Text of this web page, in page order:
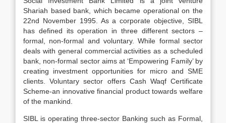
Shariah based bank, which became operational on the
22nd November 1995. As a corporate objective, SIBL
has defined its operation in three different sectors –
formal, non-formal and voluntary. While formal sector
deals with general commercial activities as a scheduled
bank, non-formal sector aims at ‘Empowering Family’ by
creating investment opportunities for micro and SME
clients. Voluntary sector offers Cash Waqf Certificate
Scheme-an innovative financial product towards welfare
of the mankind.
SIBL is operating three-sector Banking such as Formal,